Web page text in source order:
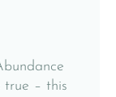
true – this